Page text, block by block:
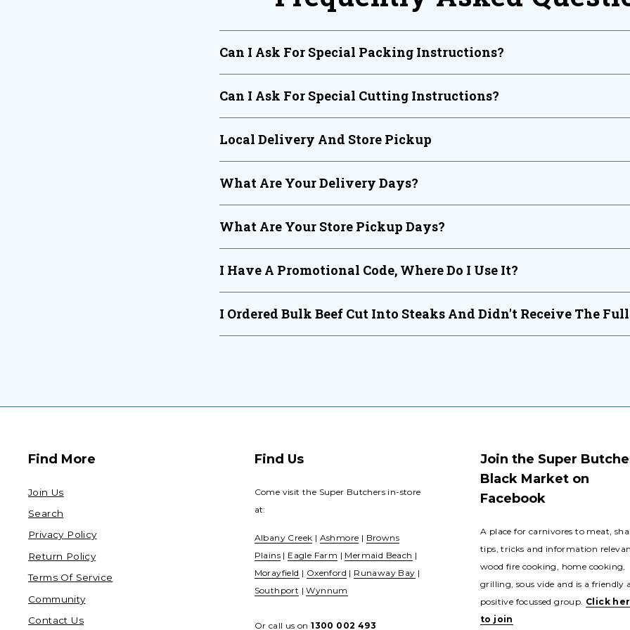
Can I Ask For Special Packing Instructions?
Can I Ask For Special Cutting Instructions?
Local Delivery And Store Pickup
What Are Your Delivery Days?
What Are Your Store Pickup Days?
I Have A Promotional Code, Where Do I Use It?
I Ordered Bulk Beef Cut Into Steaks And Didn't Receive The
Find More
Join Us
Search
Privacy Policy
Return Policy
Terms Of Service
Community
Contact Us
Find Us
Come visit the Super Butchers in-store
at:
Albany Creek | Ashmore | Browns
Plains| Eagle Farm | Mermaid Beach |
Morayfield | Oxenford | Runaway Bay |
Southport |Wynnum
Or call us on1300 002 493
Join the Super
Black Market on
Facebook
A place for carnivores to meat,
tips, tricks and information
wood fire cooking, home cooking,
grilling, sous vide and is a friendly
positive focussed group. Click
to join